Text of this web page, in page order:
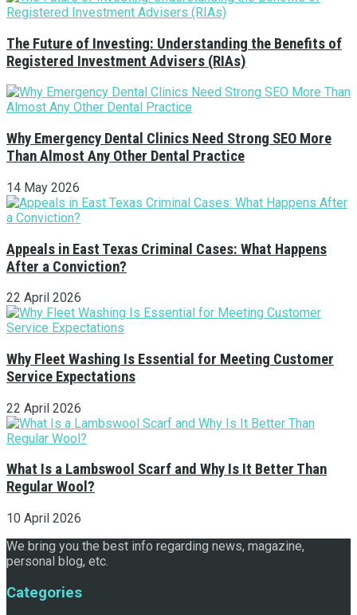
The Future of Investing: Understanding the Benefits of
Registered Investment Advisers (RIAs)
Why Emergency Dental Clinics Need Strong SEO More
Than Almost Any Other Dental Practice
14 May 2026
Appeals in East Texas Criminal Cases: What Happens
After a Conviction?
22 April 2026
Why Fleet Washing Is Essential for Meeting Customer
Service Expectations
22 April 2026
What Is a Lambswool Scarf and Why Is It Better Than
Regular Wool?
10 April 2026
We bring you the best info regarding news, magazine,
personal blog, etc.
Categories